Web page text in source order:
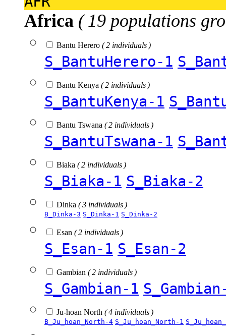
Africa ( 19 populations
Bantu Herero ( 2 individuals )
S_BantuHerero-1
Bantu Kenya ( 2 individuals )
S_BantuKenya-1
Bantu Tswana ( 2 individuals )
S_BantuTswana-1
Biaka ( 2 individuals )
S_Biaka-1 S_Biaka-2
Dinka ( 3 individuals )
B_Dinka-3 S_Dinka-1 S_Dinka-2
Esan ( 2 individuals )
S_Esan-1 S_Esan-2
Gambian ( 2 individuals )
S_Gambian-1
Ju-hoan North ( 4 individuals )
B_Ju_hoan_North-4 S_Ju_hoan_North-1